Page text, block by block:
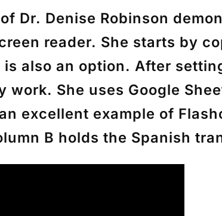
Dr. Denise Robinson
reader. She starts by
also an option. After
work. She uses Google
excellent example of
B holds the Spanish